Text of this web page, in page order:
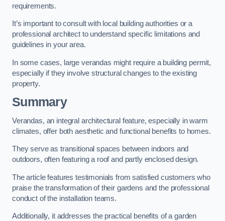
requirements.
It’s important to consult with local building authorities or a
professional architect to understand specific limitations and
guidelines in your area.
In some cases, large verandas might require a building permit,
especially if they involve structural changes to the existing
property.
Summary
Verandas, an integral architectural feature, especially in warm
climates, offer both aesthetic and functional benefits to homes.
They serve as transitional spaces between indoors and
outdoors, often featuring a roof and partly enclosed design.
The article features testimonials from satisfied customers who
praise the transformation of their gardens and the professional
conduct of the installation teams.
Additionally, it addresses the practical benefits of a garden